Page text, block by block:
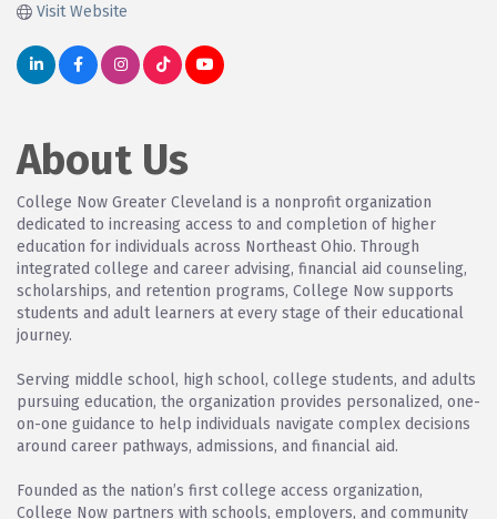
Visit Website
About Us
College Now Greater Cleveland is a nonprofit organization
dedicated to increasing access to and completion of higher
education for individuals across Northeast Ohio. Through
integrated college and career advising, financial aid counseling,
scholarships, and retention programs, College Now supports
students and adult learners at every stage of their educational
journey.
Serving middle school, high school, college students, and adults
pursuing education, the organization provides personalized, one-
on-one guidance to help individuals navigate complex decisions
around career pathways, admissions, and financial aid.
Founded as the nation’s first college access organization,
College Now partners with schools, employers, and community